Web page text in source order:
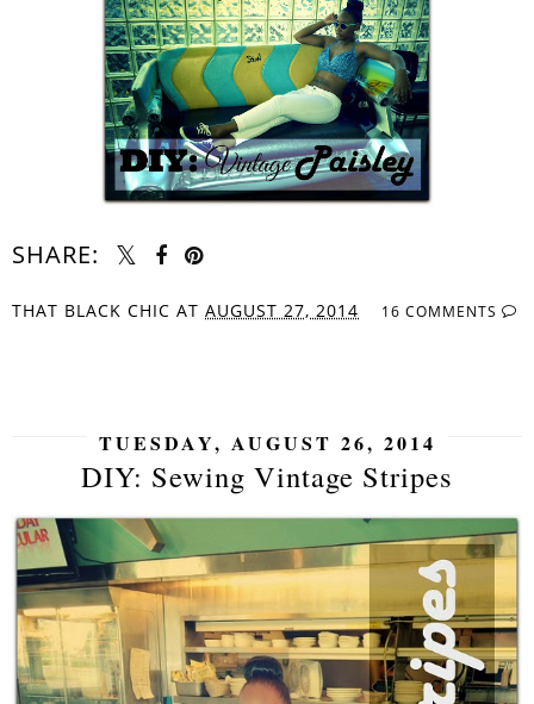
SHARE:
THAT BLACK CHIC AT AUGUST 27, 2014 16 COMMENTS
TUESDAY, AUGUST 26, 2014
DIY: Sewing Vintage Stripes